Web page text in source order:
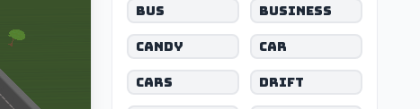
Bus Business
Candy Car
Cars Drift